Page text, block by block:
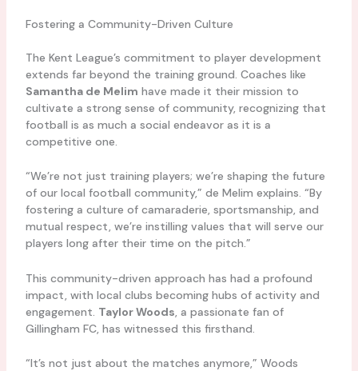
Fostering a Community-Driven Culture
The Kent League’s commitment to player development
extends far beyond the training ground. Coaches like
Samantha de Melim have made it their mission to
cultivate a strong sense of community, recognizing that
football is as much a social endeavor as it is a
competitive one.
“We’re not just training players; we’re shaping the future
of our local football community,” de Melim explains. “By
fostering a culture of camaraderie, sportsmanship, and
mutual respect, we’re instilling values that will serve our
players long after their time on the pitch.”
This community-driven approach has had a profound
impact, with local clubs becoming hubs of activity and
engagement. Taylor Woods , a passionate fan of
Gillingham FC, has witnessed this firsthand.
“It’s not just about the matches anymore,” Woods